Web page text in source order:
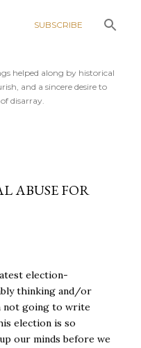
SUBSCRIBE
helped along by historical
and a sincere desire to
disarray.
ABUSE FOR
election-
thinking and/or
not going to write
election is so
our minds before we